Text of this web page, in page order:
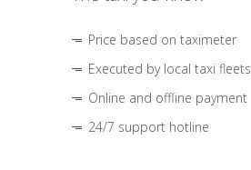
Price based on taximeter
Executed by local taxi fleets
Online and offline payment
24/7 support hotline